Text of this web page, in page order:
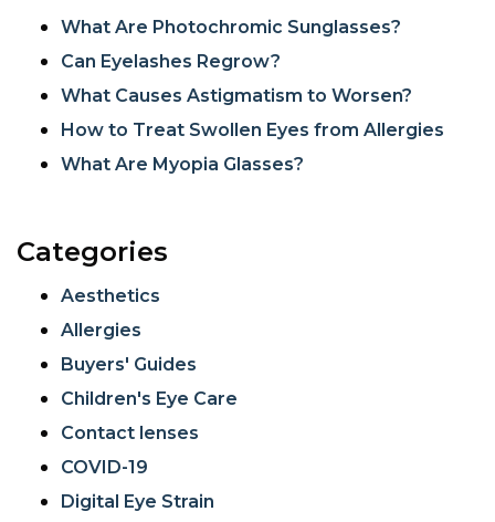
What Are Photochromic Sunglasses?
Can Eyelashes Regrow?
What Causes Astigmatism to Worsen?
How to Treat Swollen Eyes from Allergies
What Are Myopia Glasses?
Categories
Aesthetics
Allergies
Buyers' Guides
Children's Eye Care
Contact lenses
COVID-19
Digital Eye Strain